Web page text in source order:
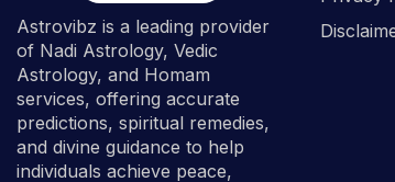
Astrovibz is a leading provider
of Nadi Astrology, Vedic
Astrology, and Homam
services, offering accurate
predictions, spiritual remedies,
and divine guidance to help
individuals achieve peace,